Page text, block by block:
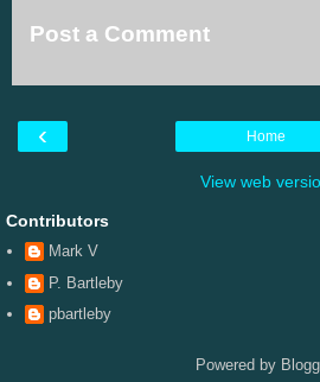
Post a Comment
‹ Home
View web
Contributors
Mark V
P. Bartleby
pbartleby
Powered by